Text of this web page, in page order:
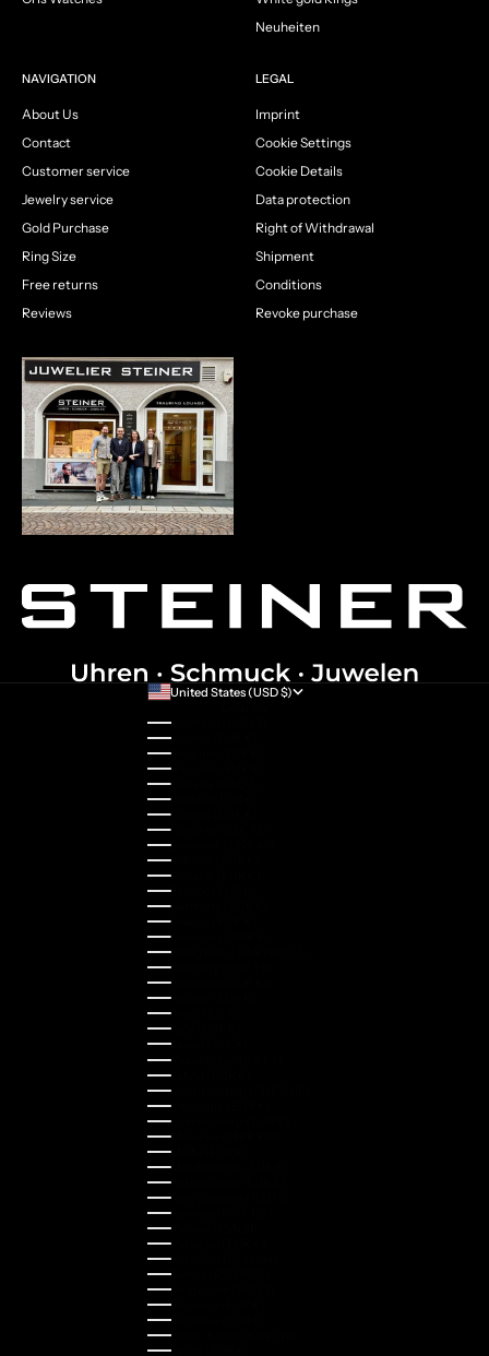
Neuheiten
NAVIGATION
About Us
Contact
Customer service
Jewelry service
Gold Purchase
Ring Size
Free returns
Reviews
LEGAL
Imprint
Cookie Settings
Cookie Details
Data protection
Right of Withdrawal
Shipment
Conditions
Revoke purchase
United States (USD $)
Australia (AUD $)
Austria (EUR €)
Belgium (EUR €)
Bulgaria (EUR €)
Canada (CAD $)
Croatia (EUR €)
Cyprus (EUR €)
Czechia (CZK Kč)
Denmark (DKK kr.)
Estonia (EUR €)
Finland (EUR €)
France (EUR €)
Germany (EUR €)
Greece (EUR €)
Guernsey (GBP £)
Hong Kong SAR (HKD $)
Hungary (HUF Ft)
Indonesia (IDR Rp)
Ireland (EUR €)
Israel (ILS ₪)
Italy (EUR €)
Japan (JPY ¥)
Kazakhstan (KZT ₸)
Latvia (EUR €)
Liechtenstein (CHF CHF)
Lithuania (EUR €)
Luxembourg (EUR €)
Malaysia (MYR RM)
Malta (EUR €)
Montenegro (EUR €)
Netherlands (EUR €)
New Zealand (NZD $)
Norway (NOK kr)
Poland (PLN zł)
Portugal (EUR €)
Romania (RON Lei)
Serbia (RSD РСД)
Singapore (SGD $)
Slovakia (EUR €)
Slovenia (EUR €)
South Korea (KRW ₩)
Spain (EUR €)